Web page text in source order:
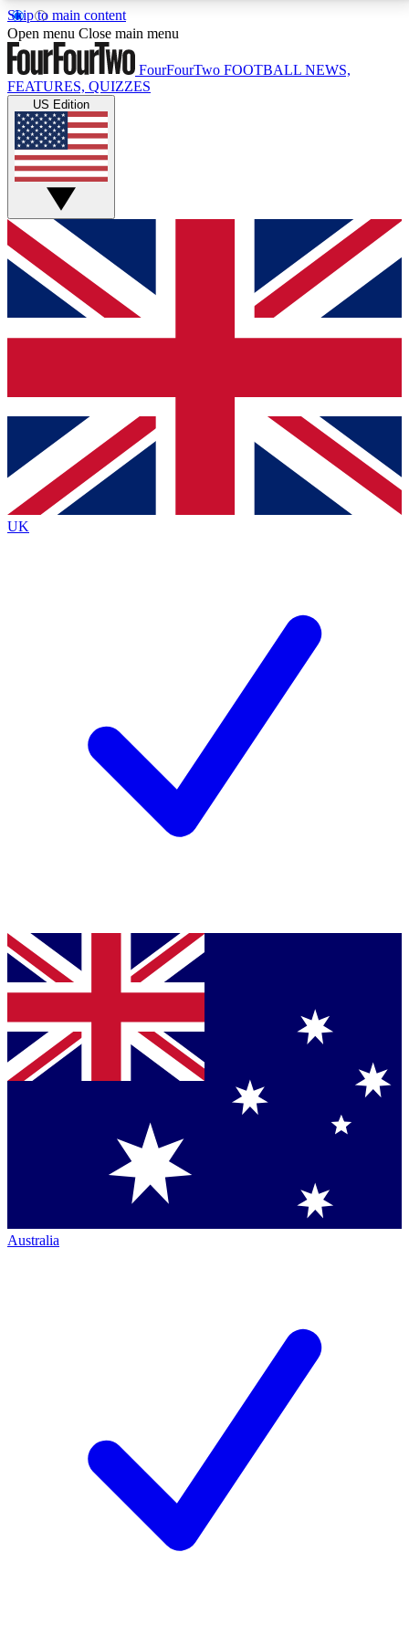
Skip to main content
17
MEMBER FEATURESACCESS AVAILABLE
Live Q&A Sessions
Weekly interactive sessions
GET CLUB ACCESS QUICK
For the quickest way to join, simply enter your email
below and get access. We will send a confirmation
and sign you up to our newsletter to keep you
Contact me with news and offers from other Future
brands
By submitting your information you agree to the Terms & Conditionsand
Privacy
Policyand are aged 16 or over.
Open menu Close main menu
FourFourTwo FOOTBALL NEWS,
FEATURES, QUIZZES
US Edition
UK
Australia